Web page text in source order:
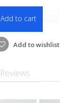
Add to cart
Add to wishlist
Reviews